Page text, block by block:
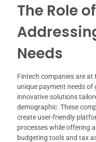
The Role
Needs
Fintech companies are
unique payment needs of
innovative solutions
demographic. These
create user-friendly
processes while offering
budgeting tools and tax